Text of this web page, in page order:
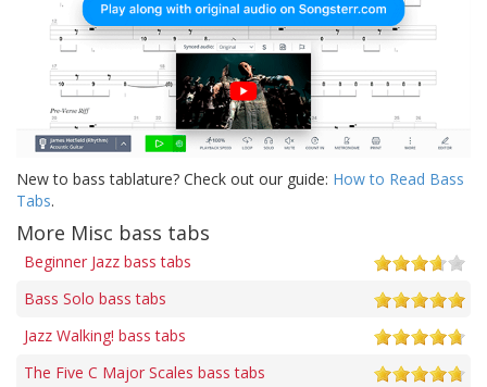
New to bass tablature? Check out our guide: How to Read Bass
Tabs.
More Misc bass tabs
Beginner Jazz bass tabs
Bass Solo bass tabs
Jazz Walking! bass tabs
The Five C Major Scales bass tabs